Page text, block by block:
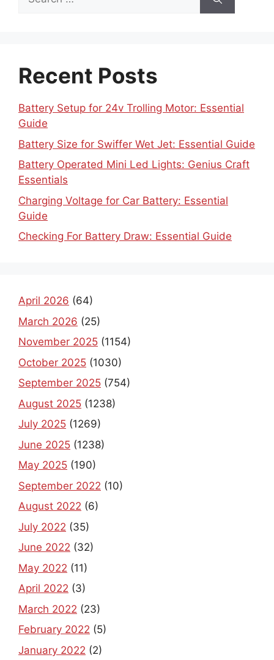
for:
Recent Posts
Battery Setup for 24v Trolling Motor: Essential
Guide
Battery Size for Swiffer Wet Jet: Essential Guide
Battery Operated Mini Led Lights: Genius Craft
Essentials
Charging Voltage for Car Battery: Essential
Guide
Checking For Battery Draw: Essential Guide
April 2026 (64)
March 2026 (25)
November 2025 (1154)
October 2025 (1030)
September 2025 (754)
August 2025 (1238)
July 2025 (1269)
June 2025 (1238)
May 2025 (190)
September 2022 (10)
August 2022 (6)
July 2022 (35)
June 2022 (32)
May 2022 (11)
April 2022 (3)
March 2022 (23)
February 2022 (5)
January 2022 (2)